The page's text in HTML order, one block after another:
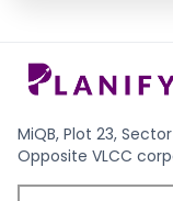
MiQB, Plot 23,
Opposite VLCC